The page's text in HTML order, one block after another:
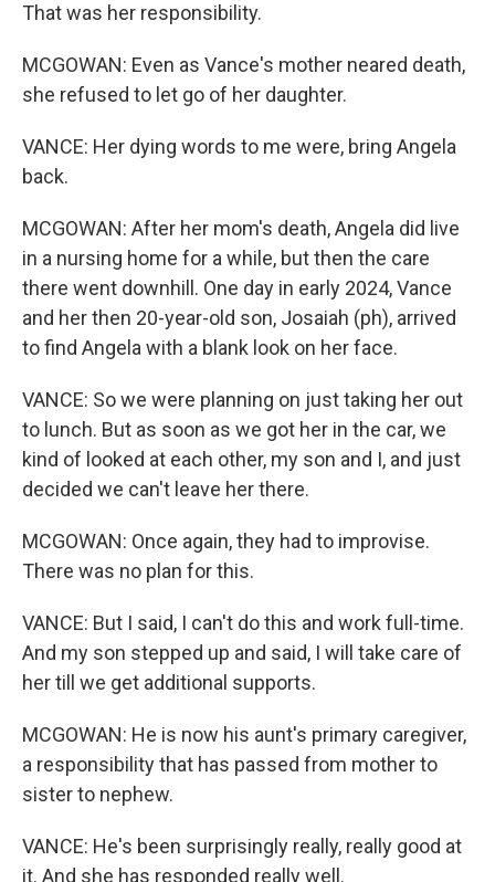
That was her responsibility.
MCGOWAN: Even as Vance's mother neared death,
she refused to let go of her daughter.
VANCE: Her dying words to me were, bring Angela
back.
MCGOWAN: After her mom's death, Angela did live
in a nursing home for a while, but then the care
there went downhill. One day in early 2024, Vance
and her then 20-year-old son, Josaiah (ph), arrived
to find Angela with a blank look on her face.
VANCE: So we were planning on just taking her out
to lunch. But as soon as we got her in the car, we
kind of looked at each other, my son and I, and just
decided we can't leave her there.
MCGOWAN: Once again, they had to improvise.
There was no plan for this.
VANCE: But I said, I can't do this and work full-time.
And my son stepped up and said, I will take care of
her till we get additional supports.
MCGOWAN: He is now his aunt's primary caregiver,
a responsibility that has passed from mother to
sister to nephew.
VANCE: He's been surprisingly really, really good at
it. And she has responded really well.